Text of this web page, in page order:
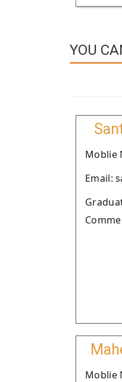
YOU
Moblie
Email:
Moblie